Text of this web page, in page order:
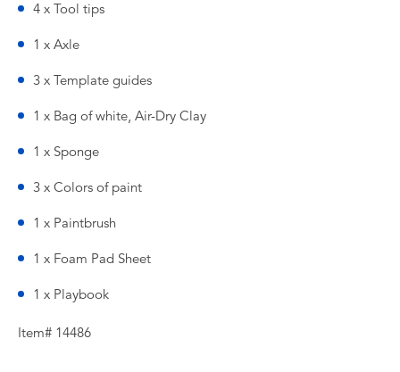
4 x Tool tips
1 x Axle
3 x Template guides
1 x Bag of white, Air-Dry Clay
1 x Sponge
3 x Colors of paint
1 x Paintbrush
1 x Foam Pad Sheet
1 x Playbook
Item# 14486